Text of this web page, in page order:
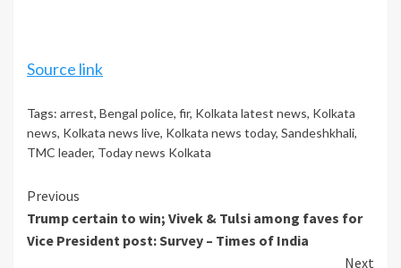
Source link
Tags: arrest, Bengal police, fir, Kolkata latest news, Kolkata
news, Kolkata news live, Kolkata news today, Sandeshkhali,
TMC leader, Today news Kolkata
Continue
Reading
Previous
Trump certain to win; Vivek & Tulsi among faves for
Vice President post: Survey – Times of India
Next